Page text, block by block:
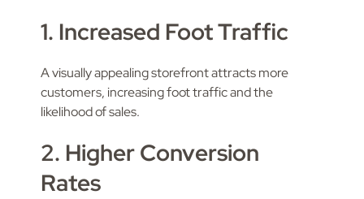
1. Increased Foot Traffic
A visually appealing storefront attracts more
customers, increasing foot traffic and the
likelihood of sales.
2. Higher Conversion
Rates